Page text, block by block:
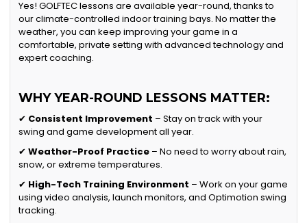
Yes! GOLFTEC lessons are available year-round, thanks to
our climate-controlled indoor training bays. No matter the
weather, you can keep improving your game in a
comfortable, private setting with advanced technology and
expert coaching.
WHY YEAR-ROUND LESSONS MATTER:
✔ Consistent Improvement – Stay on track with your
swing and game development all year.
✔Weather-Proof Practice – No need to worry about rain,
snow, or extreme temperatures.
✔ High-Tech Training Environment – Work on your game
using video analysis, launch monitors, and Optimotion swing
tracking.